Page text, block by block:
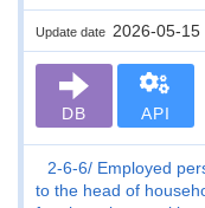
Update date 2026-05-15
DB API
2-6-6
Employed
to the head of